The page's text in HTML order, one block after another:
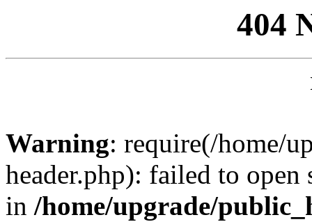
404
Warning: require(/home/
header.php): failed to
in /home/upgrade/